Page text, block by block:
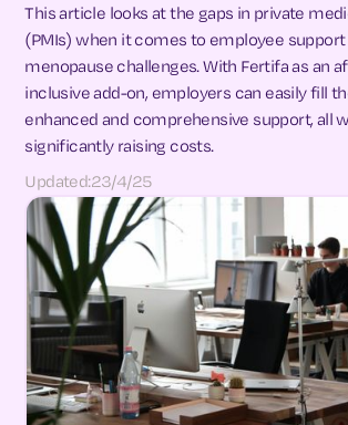
This article looks at the gaps in private
(PMIs) when it comes to employee
menopause challenges. With Fertifa as an
inclusive add-on, employers can easily fill
enhanced and comprehensive support, all
significantly raising costs.
Updated:23/4/25